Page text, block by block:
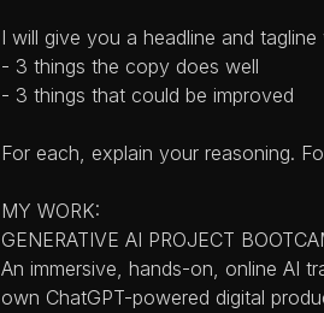
I will give you a headline and
- 3 things the copy does well
- 3 things that could be improved
For each, explain your reasoning.
MY WORK:
GENERATIVE AI PROJECT
An immersive, hands-on, online AI
own ChatGPT-powered digital